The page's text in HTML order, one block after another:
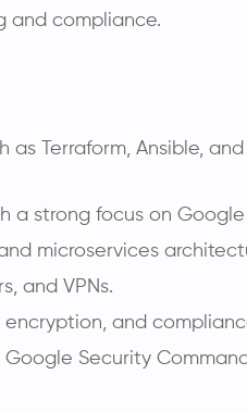
and compliance.
Terraform, Ansible, and
strong focus on Google
microservices
and VPNs.
and
Security